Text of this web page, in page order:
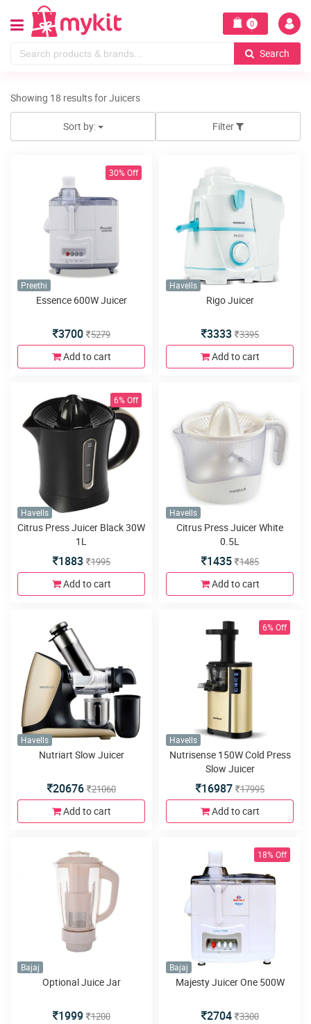
0
Search
Showing 18 results for Juicers
Filter
Sort by:
30% Off
Preethi
Essence 600W Juicer
3700 5279
Add to cart
Havells
Rigo Juicer
3333 3395
Add to cart
6% Off
Havells
Citrus Press Juicer Black 30W
1L
1883 1995
Add to cart
Havells
Citrus Press Juicer White
0.5L
1435 1485
Add to cart
Havells
Nutriart Slow Juicer
20676 21060
Add to cart
6% Off
Havells
Nutrisense 150W Cold Press
Slow Juicer
16987 17995
Add to cart
Bajaj
Optional Juice Jar
1999 1200
18% Off
Bajaj
Majesty Juicer One 500W
2704 3300